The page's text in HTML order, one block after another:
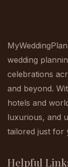
wedding
celebrations
and beyond.
hotels and
luxurious, and
tailored just for
Helpful